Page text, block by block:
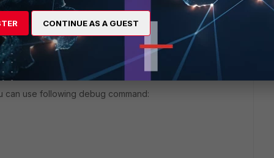
FortiOS/fortigate-
can use following debug command:
CONTINUE AS A GUEST